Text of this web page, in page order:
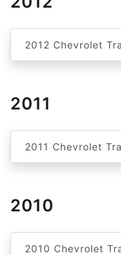
2012 Chevrolet
2011
2011 Chevrolet
2010
2010 Chevrolet